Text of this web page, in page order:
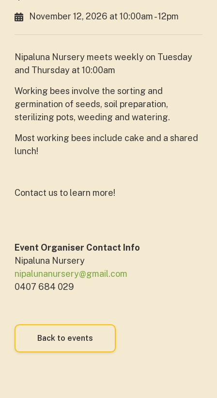
November 12, 2026 at 10:00am - 12pm
Nipaluna Nursery meets weekly on Tuesday
and Thursday at 10:00am
Working bees involve the sorting and
germination of seeds, soil preparation,
sterilizing pots, weeding and watering.
Most working bees include cake and a shared
lunch!
Contact us to learn more!
Event Organiser Contact Info
Nipaluna Nursery
nipalunanursery@gmail.com
0407 684 029
Back to events